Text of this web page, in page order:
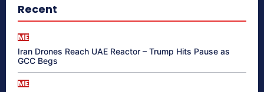
Recent
ME
Iran Drones Reach UAE Reactor – Trump Hits Pause as
GCC Begs
ME